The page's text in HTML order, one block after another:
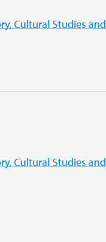
Cultural Studies and
Cultural Studies and